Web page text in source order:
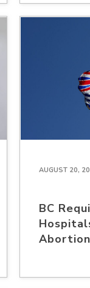
AUGUST 20,
BC